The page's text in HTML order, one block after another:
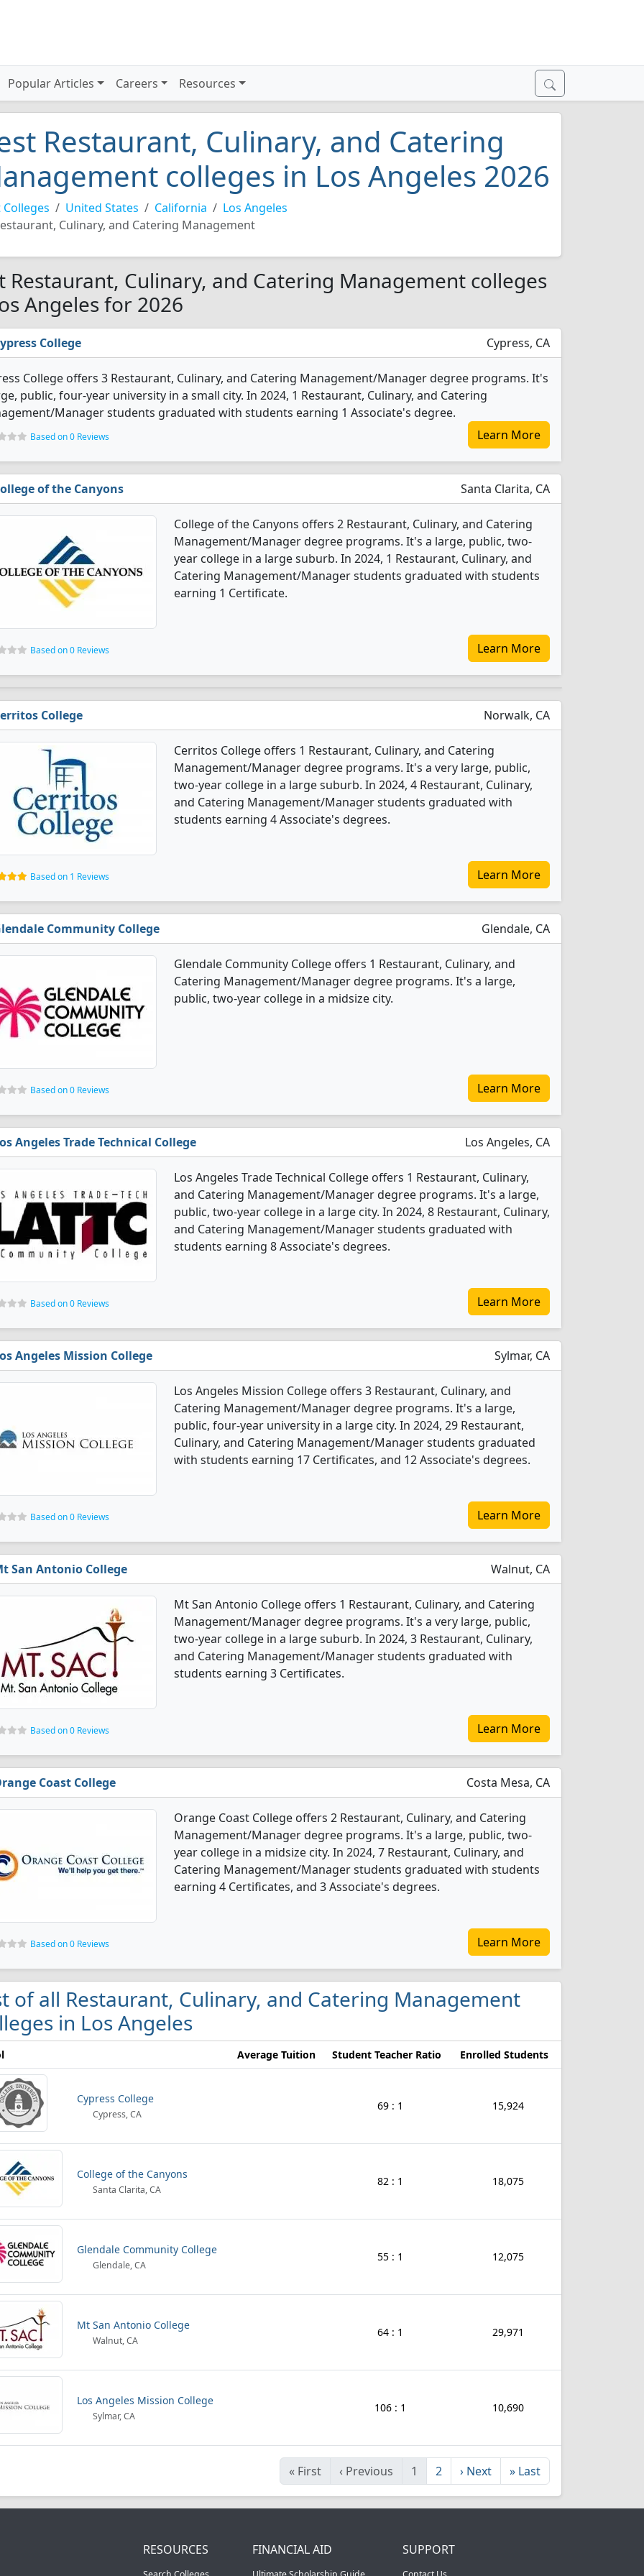
Popular Articles Careers Resources
Restaurant, Culinary, and Catering
colleges in Los Angeles 2026
Colleges United States California
Los Angeles
Culinary, and Catering Management
Restaurant, Culinary, and Catering Management colleges
Angeles for 2026
College Cypress, CA
College offers 3 Restaurant, Culinary, and Catering Management/Manager degree programs. It's
public, four-year university in a small city. In 2024, 1 Restaurant, Culinary, and Catering
Manager students graduated with students earning 1 Associate's degree.
Based on 0 Reviews Learn More
of the Canyons Santa Clarita, CA
College of the Canyons offers 2 Restaurant, Culinary, and Catering
Management/Manager degree programs. It's a large, public, two-
year college in a large suburb. In 2024, 1 Restaurant, Culinary, and
Catering Management/Manager students graduated with students
earning 1 Certificate.
Based on 0 Reviews Learn More
College Norwalk, CA
Cerritos College offers 1 Restaurant, Culinary, and Catering
Management/Manager degree programs. It's a very large, public,
two-year college in a large suburb. In 2024, 4 Restaurant, Culinary,
and Catering Management/Manager students graduated with
students earning 4 Associate's degrees.
Based on 1 Reviews Learn More
Community College Glendale, CA
Glendale Community College offers 1 Restaurant, Culinary, and
Catering Management/Manager degree programs. It's a large,
public, two-year college in a midsize city.
Based on 0 Reviews Learn More
Angeles Trade Technical College Los Angeles, CA
Los Angeles Trade Technical College offers 1 Restaurant, Culinary,
and Catering Management/Manager degree programs. It's a large,
public, two-year college in a large city. In 2024, 8 Restaurant, Culinary,
and Catering Management/Manager students graduated with
students earning 8 Associate's degrees.
Based on 0 Reviews Learn More
Angeles Mission College Sylmar, CA
Los Angeles Mission College offers 3 Restaurant, Culinary, and
Catering Management/Manager degree programs. It's a large,
public, four-year university in a large city. In 2024, 29 Restaurant,
Culinary, and Catering Management/Manager students graduated
with students earning 17 Certificates, and 12 Associate's degrees.
Based on 0 Reviews Learn More
San Antonio College Walnut, CA
Mt San Antonio College offers 1 Restaurant, Culinary, and Catering
Management/Manager degree programs. It's a very large, public,
two-year college in a large suburb. In 2024, 3 Restaurant, Culinary,
and Catering Management/Manager students graduated with
students earning 3 Certificates.
Based on 0 Reviews Learn More
Coast College Costa Mesa, CA
Orange Coast College offers 2 Restaurant, Culinary, and Catering
Management/Manager degree programs. It's a large, public, two-
year college in a midsize city. In 2024, 7 Restaurant, Culinary, and
Catering Management/Manager students graduated with students
earning 4 Certificates, and 3 Associate's degrees.
Based on 0 Reviews Learn More
of all Restaurant, Culinary, and Catering Management
in Los Angeles
Average Tuition Student Teacher Ratio Enrolled Students
Cypress College
Cypress, CA
69 : 1 15,924
College of the Canyons
Santa Clarita, CA
82 : 1 18,075
Glendale Community College
Glendale, CA
55 : 1 12,075
Mt San Antonio College
Walnut, CA
64 : 1 29,971
Los Angeles Mission College
Sylmar, CA
106 : 1 10,690
« First ‹ Previous 1 2 › Next » Last
RESOURCES FINANCIAL AID SUPPORT